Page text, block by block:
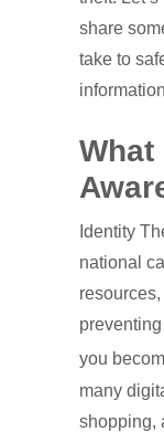
share
take to
Identity
national
you
many
shopping,